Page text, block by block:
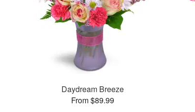
Daydream Breeze
From $89.99